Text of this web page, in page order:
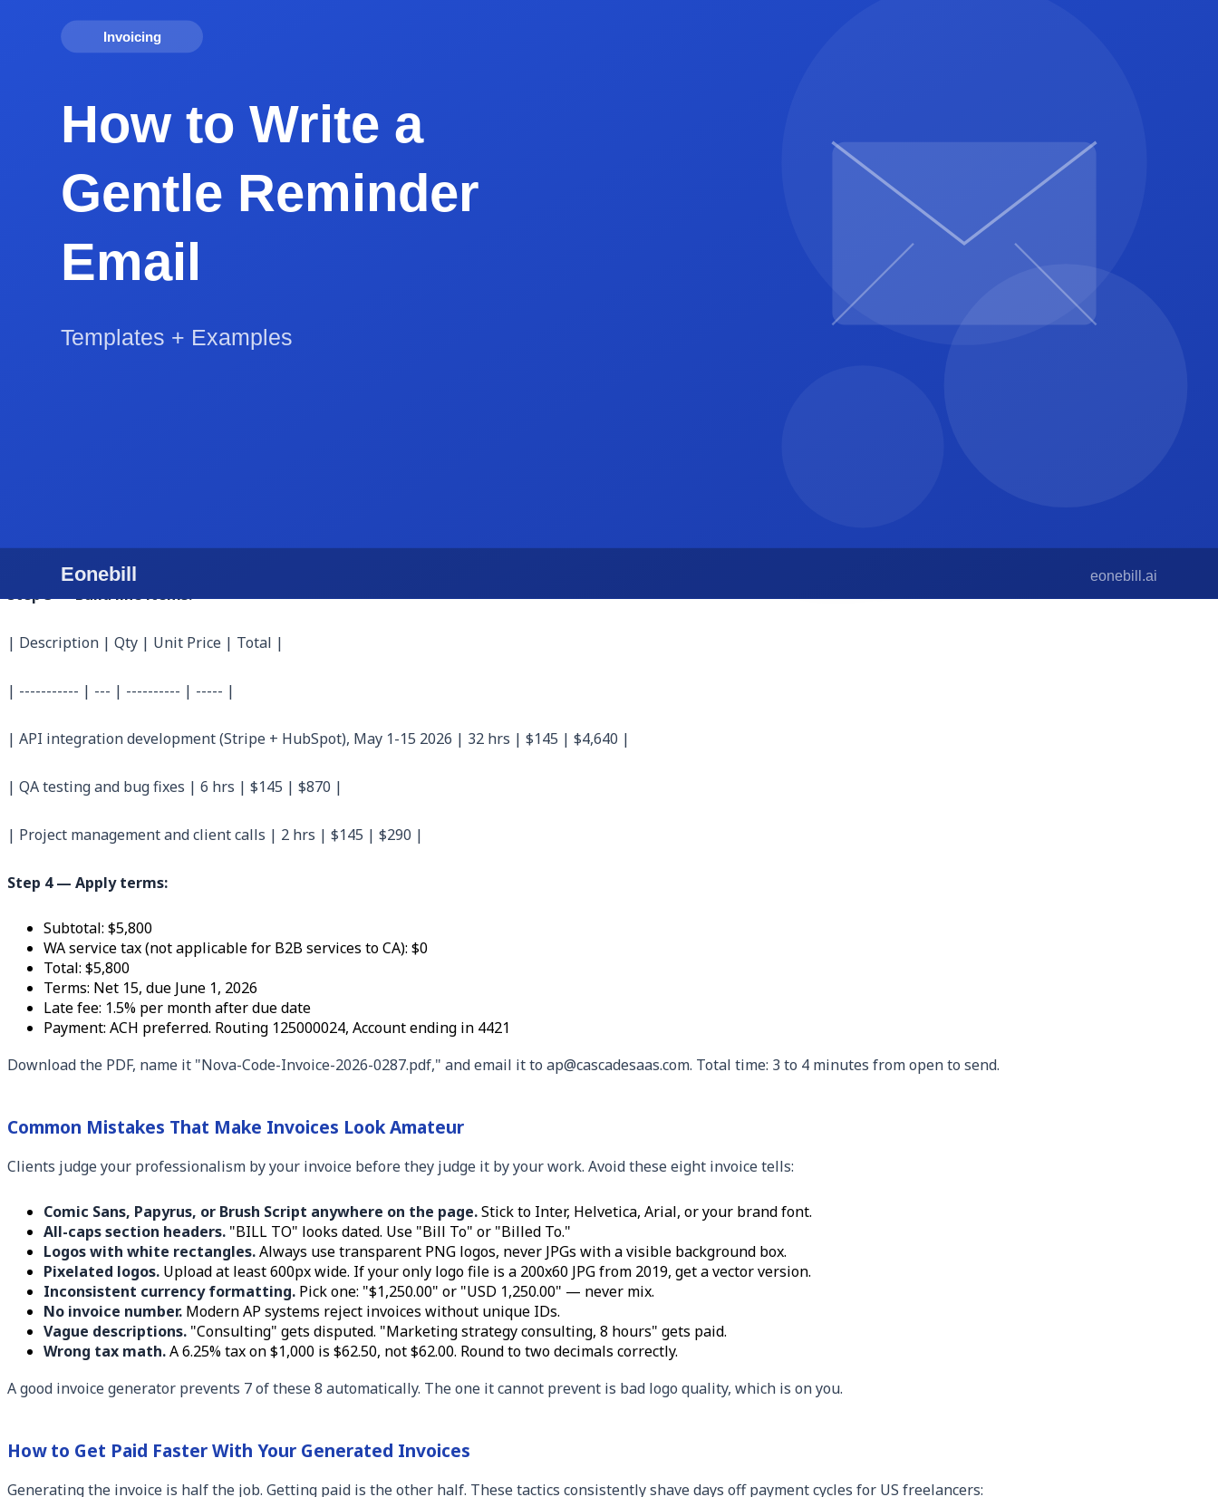
Accepted methods, account info, late fee policy, and a brief thank-you. If you accept credit cards through a payment link, put a clear "Pay Now" button or URL here.
Your business name, invoice number, and page count ("Page 1 of 1"). This is for AP teams that staple or scan invoices.
Real Example: Generating an Invoice for a Freelance Web Developer
Let us run through an actual scenario. You are a freelance web developer in Seattle, WA, billing a SaaS client in San Francisco for a 40-hour API integration project.
Business: Nova Code Studio LLC
EIN: 87-1234567
Step 3 — Build line items:
| Description | Qty | Unit Price | Total |
| ----------- | --- | ---------- | ----- |
| API integration development (Stripe + HubSpot), May 1-15 2026 | 32 hrs | $145 | $4,640 |
| QA testing and bug fixes | 6 hrs | $145 | $870 |
| Project management and client calls | 2 hrs | $145 | $290 |
Step 4 — Apply terms:
Subtotal: $5,800
WA service tax (not applicable for B2B services to CA): $0
Total: $5,800
Terms: Net 15, due June 1, 2026
Late fee: 1.5% per month after due date
Payment: ACH preferred. Routing 125000024, Account ending in 4421
Download the PDF, name it "Nova-Code-Invoice-2026-0287.pdf," and email it to ap@cascadesaas.com. Total time: 3 to 4 minutes from open to send.
Common Mistakes That Make Invoices Look Amateur
Clients judge your professionalism by your invoice before they judge it by your work. Avoid these eight invoice tells:
Comic Sans, Papyrus, or Brush Script anywhere on the page.Stick to Inter, Helvetica, Arial, or your brand font.
All-caps section headers. "BILL TO" looks dated. Use "Bill To" or "Billed To."
Logos with white rectangles.Always use transparent PNG logos, never JPGs with a visible background box.
Pixelated logos. Upload at least 600px wide. If your only logo file is a 200x60 JPG from 2019, get a vector version.
Inconsistent currency formatting. Pick one: "$1,250.00" or "USD 1,250.00" — never mix.
No invoice number. Modern AP systems reject invoices without unique IDs.
Vague descriptions. "Consulting" gets disputed. "Marketing strategy consulting, 8 hours" gets paid.
Wrong tax math.A 6.25% tax on $1,000 is $62.50, not $62.00. Round to two decimals correctly.
A good invoice generator prevents 7 of these 8 automatically. The one it cannot prevent is bad logo quality, which is on you.
How to Get Paid Faster With Your Generated Invoices
Generating the invoice is half the job. Getting paid is the other half. These tactics consistently shave days off payment cycles for US freelancers: